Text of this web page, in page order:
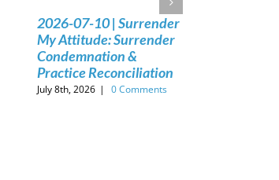
2026-07-10 | Surrender
My Attitude: Surrender
Condemnation &
Practice Reconciliation
July 8th, 2026 | 0 Comments